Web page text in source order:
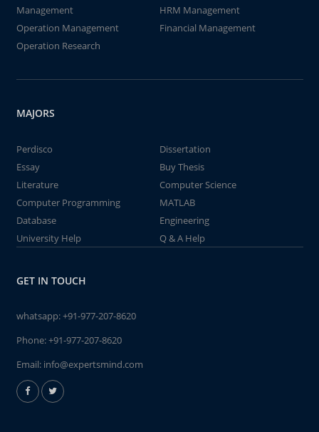
Management
HRM Management
Operation Management
Financial Management
Operation Research
MAJORS
Perdisco
Dissertation
Essay
Buy Thesis
Literature
Computer Science
Computer Programming
MATLAB
Database
Engineering
University Help
Q & A Help
GET IN TOUCH
whatsapp:+91-977-207-8620
Phone:+91-977-207-8620
Email: info@expertsmind.com